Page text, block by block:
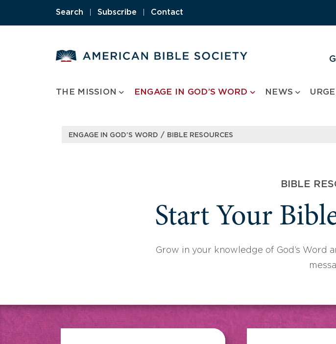
Search Subscribe Contact
THE MISSION ENGAGE IN GOD’S WORD NEWS
ENGAGE IN GOD’S WORD / BIBLE RESOURCES
BIBLE
Start Your
Grow in your knowledge of God’s Word